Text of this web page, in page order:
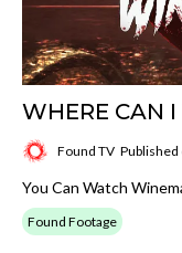
WHERE CAN
Found TV
You Can Watch
Found Footage